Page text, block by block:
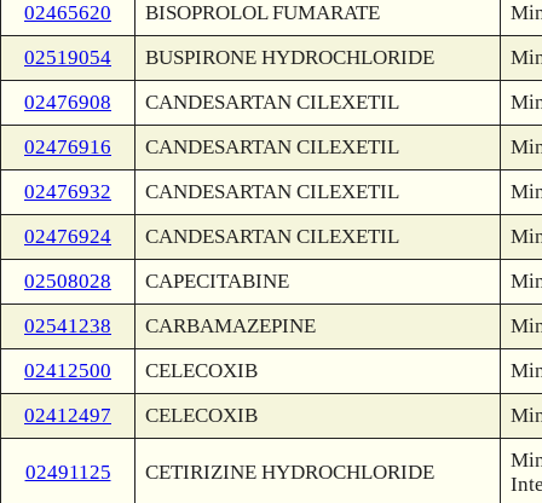
02465620
BISOPROLOL FUMARATE
02519054
BUSPIRONE HYDROCHLORIDE
02476908
CANDESARTAN CILEXETIL
02476916
CANDESARTAN CILEXETIL
02476932
CANDESARTAN CILEXETIL
02476924
CANDESARTAN CILEXETIL
02508028
CAPECITABINE
02541238
CARBAMAZEPINE
02412500
CELECOXIB
02412497
CELECOXIB
02491125 CETIRIZINE HYDROCHLORIDE